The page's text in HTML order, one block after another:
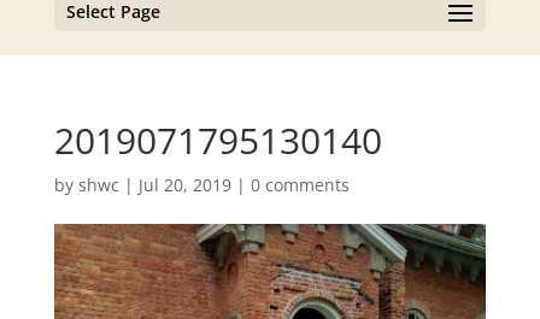
Select Page
2019071795130140
by shwc | Jul 20, 2019| 0 comments